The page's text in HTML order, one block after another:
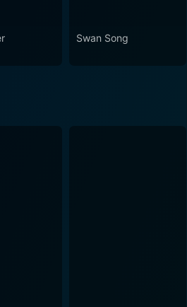
in later cinematic
Swan Song